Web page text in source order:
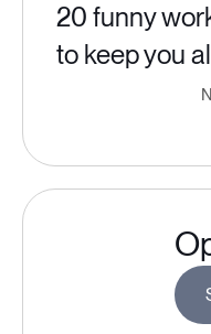
20 funny
to keep you